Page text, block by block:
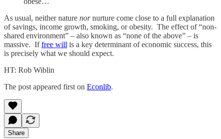
As usual, neither nature nornurture come close to a full explanation
of savings, income growth, smoking, or obesity. The effect of “non-
shared environment” – also known as “none of the above” – is
massive. Iffree will is a key determinant of economic success, this
is precisely what we should expect.
HT: Rob Wiblin
The post appeared first on Econlib.
Share